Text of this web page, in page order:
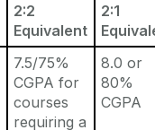
2:2
Equivalent
2:1
7.5/75%
CGPA for
courses
requiring a
8.0 or
80%
CGPA